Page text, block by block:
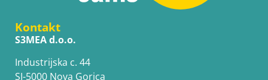
Kontakt
S3MEA d.o.o.
Industrijska c. 44
SI-5000 Nova Gorica